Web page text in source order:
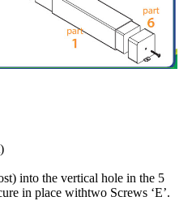
into the vertical hole in the 5
in place withtwo Screws ‘E’.